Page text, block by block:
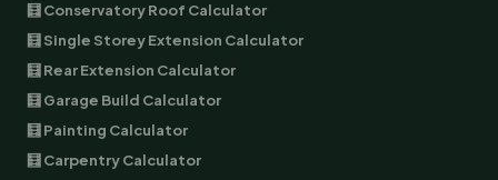
🧮 Conservatory Roof Calculator
🧮 Single Storey Extension Calculator
🧮 Rear Extension Calculator
🧮 Garage Build Calculator
🧮 Painting Calculator
🧮 Carpentry Calculator